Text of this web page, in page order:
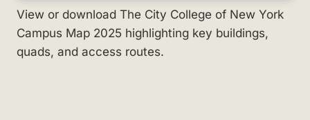
View or download The City College of New York
Campus Map 2025 highlighting key buildings,
quads, and access routes.